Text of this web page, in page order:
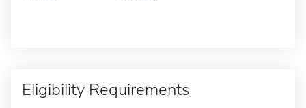
Eligibility Requirements